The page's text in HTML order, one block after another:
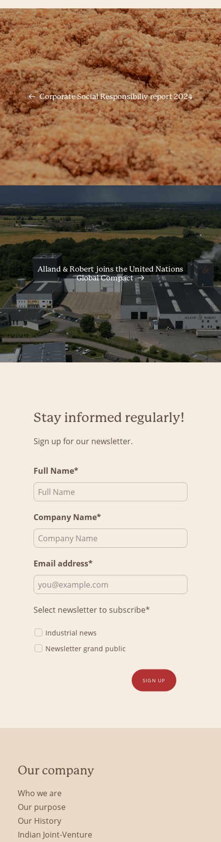
Corporate Social Responsibiliy report 2024
Alland & Robert joins the United Nations
Global Compact
Stay informed regularly!
Sign up for our newsletter.
Full Name*
Company Name*
Email address*
Select newsletter to subscribe*
Industrial news
Newsletter grand public
SIGN UP
Our company
Who we are
Our purpose
Our History
Indian Joint-Venture